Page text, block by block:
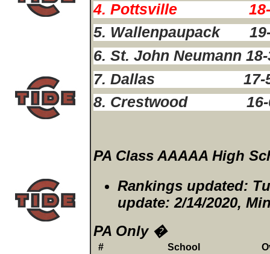
4. Pottsville 18-
5. Wallenpaupack
6. St. John Neumann
7. Dallas 17-
8. Crestwood 16-
PA Class AAAAA High
Rankings updated:
update: 2/14/2020,
PA Only �
# School